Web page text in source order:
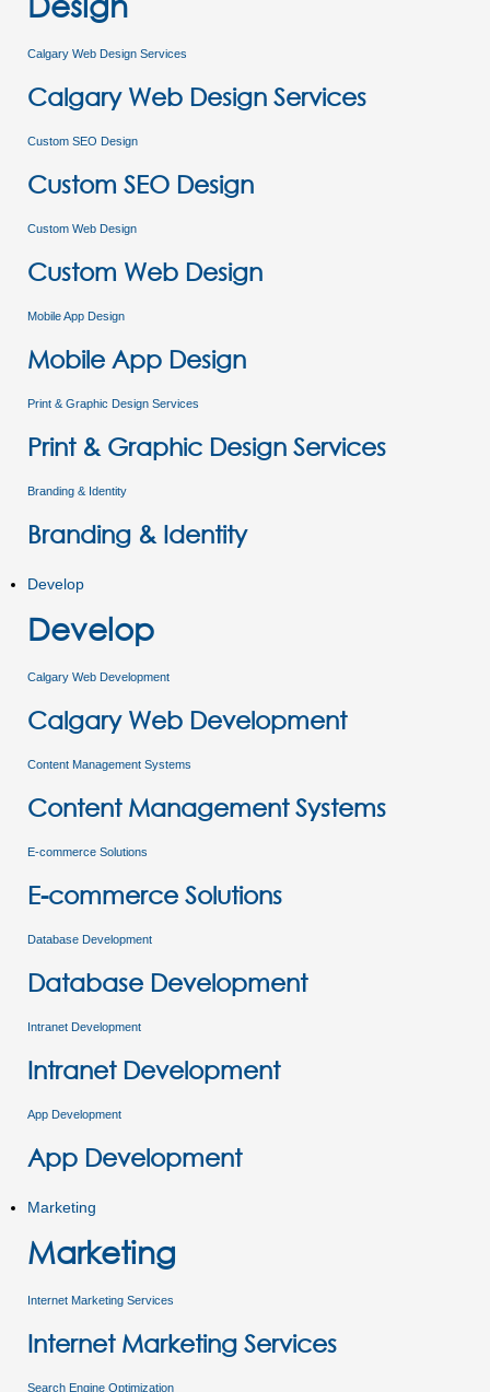
Calgary Web Design Services
Calgary Web Design Services
Custom SEO Design
Custom SEO Design
Custom Web Design
Custom Web Design
Mobile App Design
Mobile App Design
Print & Graphic Design Services
Print & Graphic Design Services
Branding & Identity
Branding & Identity
Develop
Develop
Calgary Web Development
Calgary Web Development
Content Management Systems
Content Management Systems
E-commerce Solutions
E-commerce Solutions
Database Development
Database Development
Intranet Development
Intranet Development
App Development
App Development
Marketing
Marketing
Internet Marketing Services
Internet Marketing Services
Search Engine Optimization